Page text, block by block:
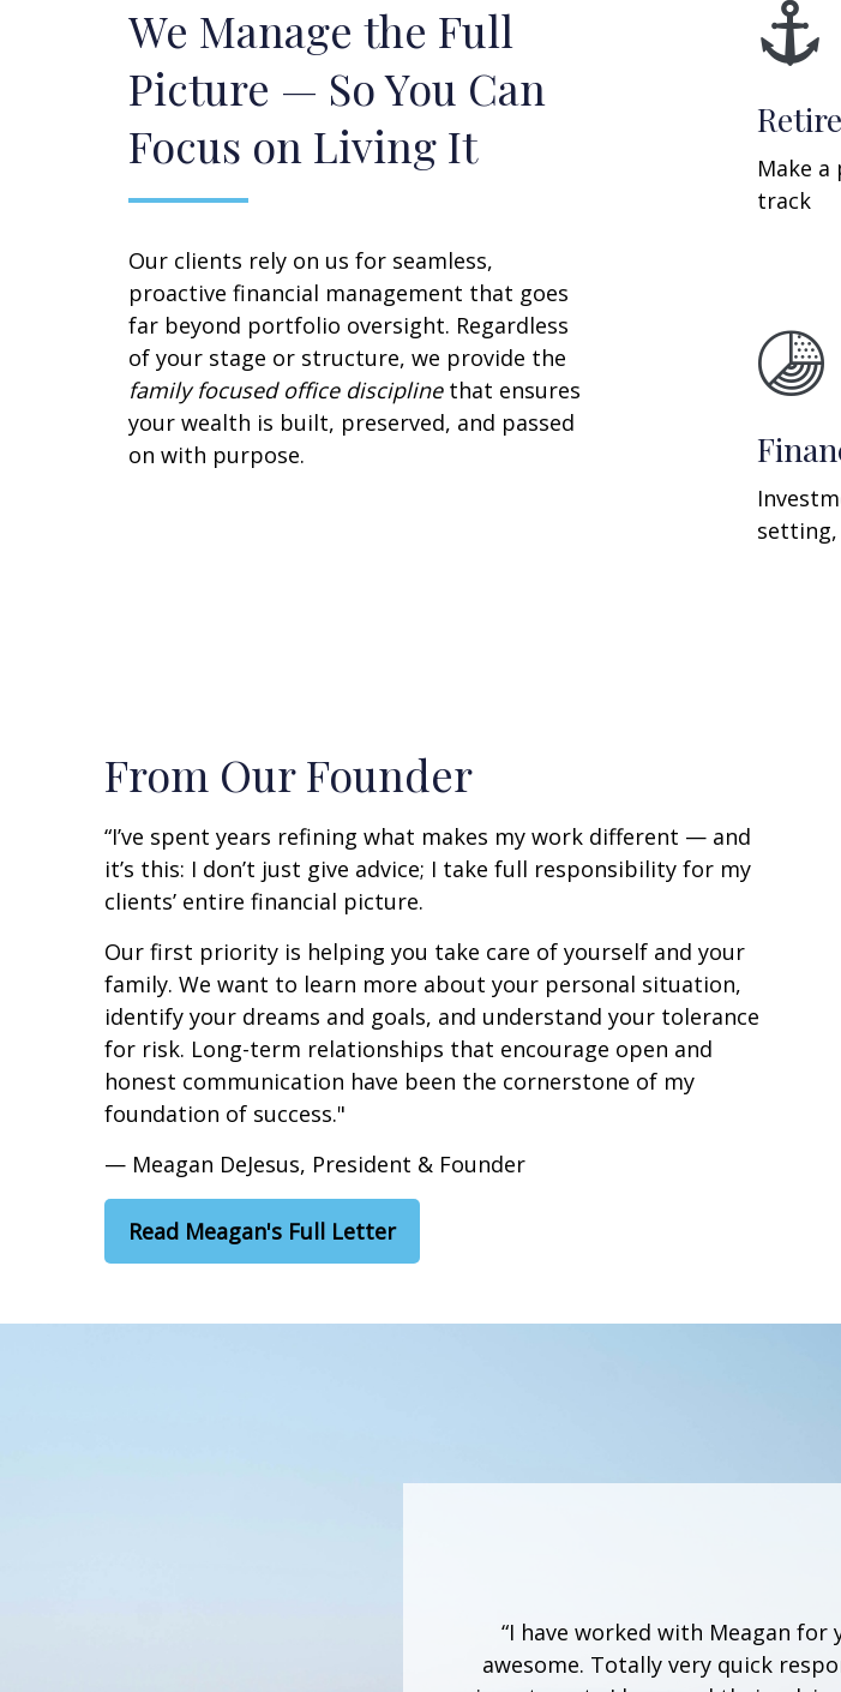
We Manage the Full
Picture — So You Can
Focus on Living It
Our clients rely on us for seamless,
proactive financial management that goes
far beyond portfolio oversight. Regardless
of your stage or structure, we provide the
family focused office disciplinethat ensures
your wealth is built, preserved, and passed
on with purpose.
Make
track
From Our Founder
“I’ve spent years refining what makes my work different — and
it’s this: I don’t just give advice; I take full responsibility for my
clients’ entire financial picture.
Our first priority is helping you take care of yourself and your
family. We want to learn more about your personal situation,
identify your dreams and goals, and understand your tolerance
for risk. Long-term relationships that encourage open and
honest communication have been the cornerstone of my
foundation of success."
— Meagan DeJesus, President & Founder
Read Meagan's Full Letter
“I have worked with Meagan for
awesome. Totally very quick